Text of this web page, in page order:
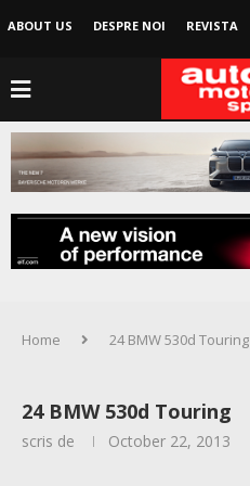
ABOUT US DESPRE NOI REVISTA
Home 24 BMW 530d Touring
24 BMW 530d Touring
scris de October 22, 2013